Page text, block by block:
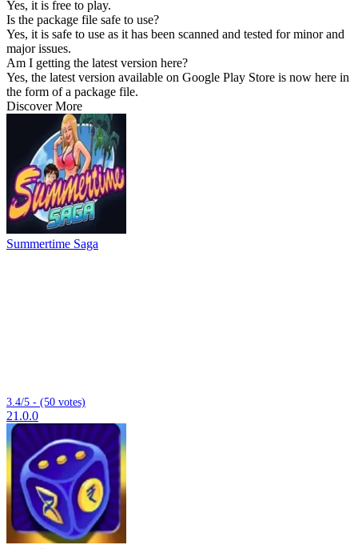
Yes, it is free to play.
Is the package file safe to use?
Yes, it is safe to use as it has been scanned and tested for minor and
major issues.
Am I getting the latest version here?
Yes, the latest version available on Google Play Store is now here in
the form of a package file.
Discover More
Summertime Saga
3.4/5 - (50 votes)
21.0.0